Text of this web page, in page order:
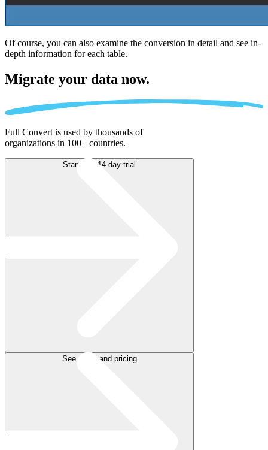
Of course, you can also examine the conversion in detail and see in-
depth information for each table.
Migrate your data now.
Full Convert is used by thousands of
organizations in 100+ countries.
Start free 14-day trial
See plans and pricing